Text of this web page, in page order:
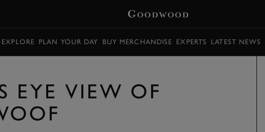
EXPLORE PLAN YOUR DAY BUY MERCHANDISE EXPERTS LATEST NEWS
EYE VIEW OF